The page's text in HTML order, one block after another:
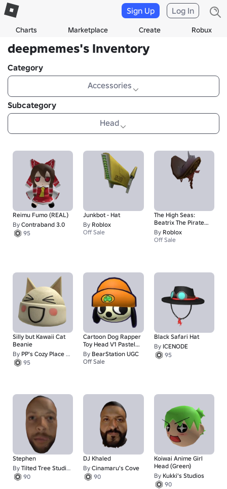
Charts Marketplace Create Robux
Sign Up Log In
deepmemes's Inventory
Category
Accessories
Subcategory
Head
Reimu Fumo (REAL)
By Contraband 3.0
95
Junkbot - Hat
By Roblox
Off Sale
The High Seas:
Beatrix The Pirate
Queen - Hat
By Roblox
Off Sale
Silly but Kawaii Cat
Beanie
By PP's Cozy Place <3
95
Cartoon Dog Rapper
Toy Head V1 Pastel
Yellow Fur
By BearStation UGC
Off Sale
Black Safari Hat
By ICENODE
95
Stephen
By Tilted Tree Studios
90
DJ Khaled
By Cinamaru's Cove
90
Koiwai Anime Girl
Head (Green)
By Kukki's Studios
90